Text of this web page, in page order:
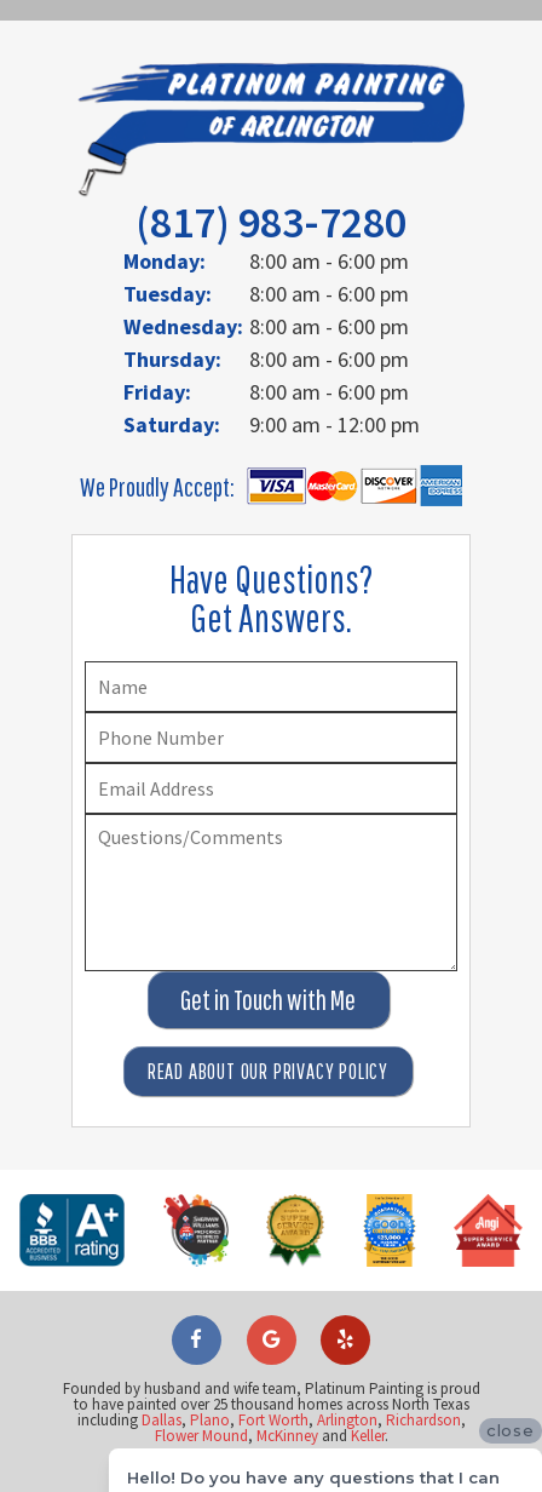
Have Questions?
Get Answers.
Get in Touch with Me
READ ABOUT OUR PRIVACY POLICY
(817) 983-7280
Monday:
8:00 am - 6:00 pm
Tuesday:
8:00 am - 6:00 pm
Wednesday: 8:00 am - 6:00 pm
Thursday:
8:00 am - 6:00 pm
Friday:
8:00 am - 6:00 pm
Saturday:
9:00 am - 12:00 pm
We Proudly Accept:
Founded by husband and wife team, Platinum Painting is proud
to have painted over 25 thousand homes across North Texas
including Dallas, Plano, Fort Worth, Arlington, Richardson,
Flower Mound, McKinneyandKeller. close
Hello! Do you have any questions that I can